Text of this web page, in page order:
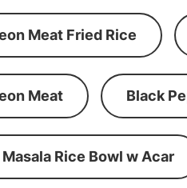
Meat Fried Rice
Meat Black
Rice Bowl w Acar